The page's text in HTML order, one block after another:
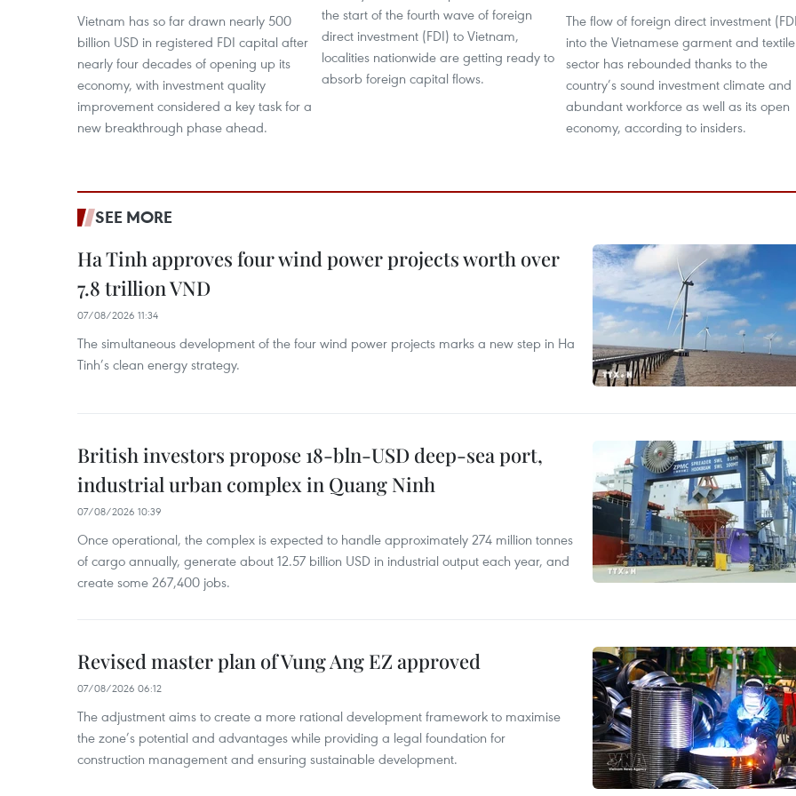
Vietnam has so far drawn nearly 500
billion USD in registered FDI capital after
nearly four decades of opening up its
economy, with investment quality
improvement considered a key task for a
new breakthrough phase ahead.
the start of the fourth wave of foreign
direct investment (FDI) to Vietnam,
localities nationwide are getting ready to
absorb foreign capital flows.
The flow of foreign direct investment
into the Vietnamese garment and textile
sector has rebounded thanks to the
country’s sound investment climate and
abundant workforce as well as its open
economy, according to insiders.
SEE MORE
Ha Tinh approves four wind power projects worth over
7.8 trillion VND
07/08/2026 11:34
The simultaneous development of the four wind power projects marks a new step in Ha
Tinh’s clean energy strategy.
British investors propose 18-bln-USD deep-sea port,
industrial urban complex in Quang Ninh
07/08/2026 10:39
Once operational, the complex is expected to handle approximately 274 million tonnes
of cargo annually, generate about 12.57 billion USD in industrial output each year, and
create some 267,400 jobs.
Revised master plan of Vung Ang EZ approved
07/08/2026 06:12
The adjustment aims to create a more rational development framework to maximise
the zone’s potential and advantages while providing a legal foundation for
construction management and ensuring sustainable development.